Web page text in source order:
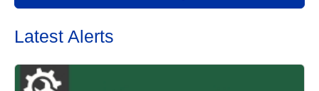
Latest Alerts